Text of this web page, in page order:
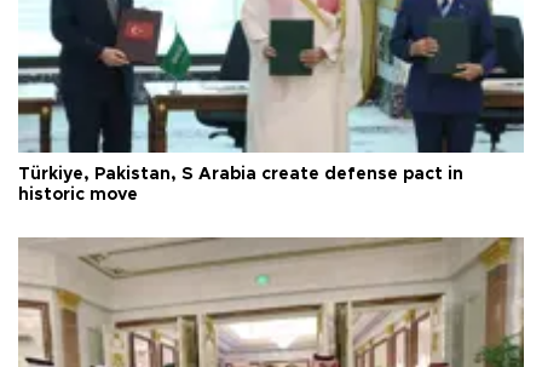
Türkiye, Pakistan, S Arabia create defense pact in
historic move